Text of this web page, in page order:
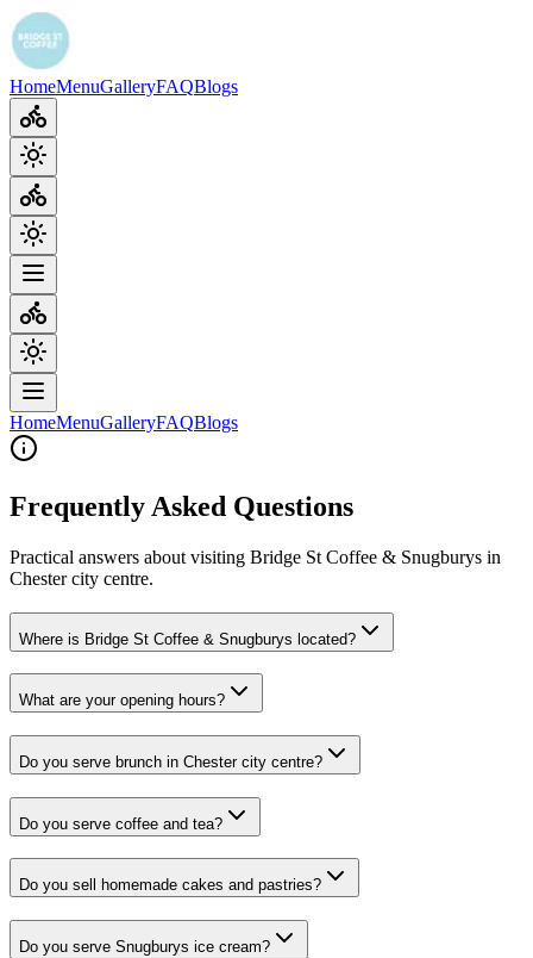
HomeMenuGalleryFAQBlogs
HomeMenuGalleryFAQBlogs
Frequently Asked Questions
Practical answers about visiting Bridge St Coffee & Snugburys in
Chester city centre.
Where is Bridge St Coffee & Snugburys located?
What are your opening hours?
Do you serve brunch in Chester city centre?
Do you serve coffee and tea?
Do you sell homemade cakes and pastries?
Do you serve Snugburys ice cream?